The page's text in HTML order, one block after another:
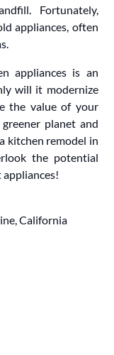
Fortunately,
appliances, often
appliances is an
will it modernize
the value of your
planet and
kitchen remodel in
the potential
California